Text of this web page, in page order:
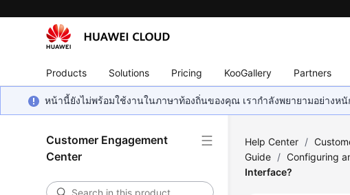
Products Solutions Pricing KooGallery Partners
หน้านี้ยังไม่พร้อมใช้งานในภาษาท้องถิ่นของคุณ เรากำลังพยายามอย่าง
Customer Engagement
Center
Help Center /
Guide / Configuring
Interface?